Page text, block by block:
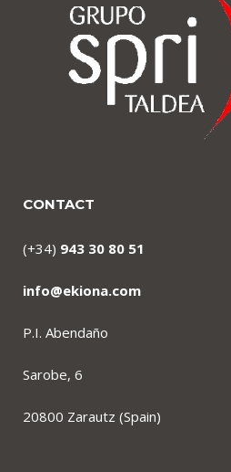
CONTACT
(+34) 943 30 80 51
info@ekiona.com
P.I. Abendaño
Sarobe, 6
20800 Zarautz (Spain)